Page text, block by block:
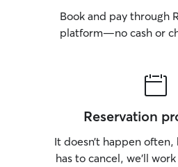
Book and pay through
platform—no cash or
Reservation
It doesn’t happen
has to cancel, we’ll